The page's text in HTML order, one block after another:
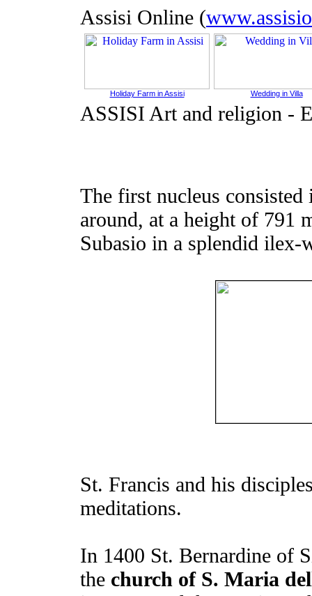
Assisi Online (
Holiday Farm in Assisi Wedding in Villa
ASSISI Art and religion -
The first nucleus consisted
around, at a height of 791
Subasio in a splendid ilex-
St. Francis and his
meditations.
In 1400 St. Bernardine of
the church of S. Maria